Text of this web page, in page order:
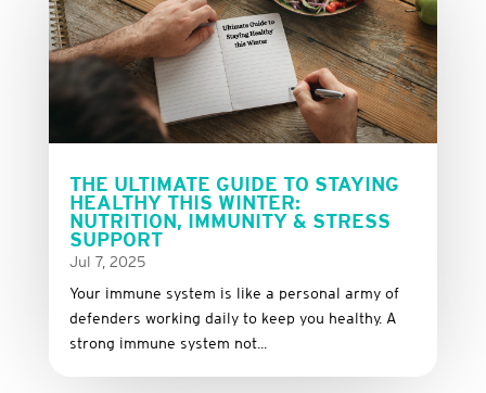
THE ULTIMATE GUIDE TO STAYING
HEALTHY THIS WINTER:
NUTRITION, IMMUNITY & STRESS
SUPPORT
Jul 7, 2025
Your immune system is like a personal army of
defenders working daily to keep you healthy. A
strong immune system not...